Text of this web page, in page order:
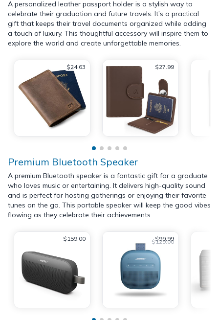
A personalized leather passport holder is a stylish way to
celebrate their graduation and future travels. It’s a practical
gift that keeps their travel documents organized while adding
a touch of luxury. This thoughtful accessory will inspire them to
explore the world and create unforgettable memories.
$24.63 $27.99
Premium Bluetooth Speaker
A premium Bluetooth speaker is a fantastic gift for a graduate
who loves music or entertaining. It delivers high-quality sound
and is perfect for hosting gatherings or enjoying their favorite
tunes on the go. This portable speaker will keep the good vibes
flowing as they celebrate their achievements.
$159.00 $99.99
$129.00